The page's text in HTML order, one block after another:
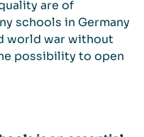
are of
schools in Germany
world war without
possibility to open